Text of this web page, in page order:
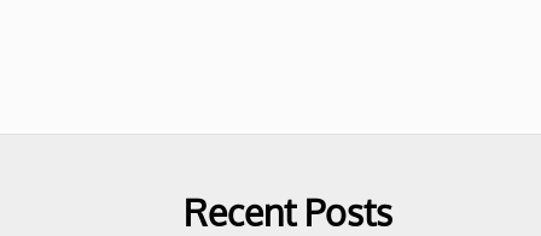
Recent Posts